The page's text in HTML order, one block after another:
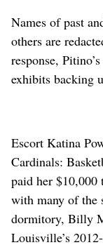
Names of past
others are
response,
exhibits backing
Escort Katina
Cardinals:
paid her $10,000
with many of the
dormitory, Billy
Louisville’s